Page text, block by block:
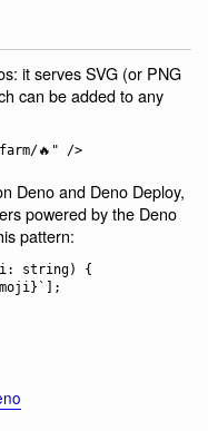
it serves SVG (or PNG
can be added to any
Deno and Deno Deploy,
powered by the Deno
pattern:
string) {